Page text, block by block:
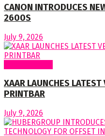
CANON INTRODUCES
2600S
July 9, 2026
XAAR LAUNCHES
PRINTBAR
July 9, 2026